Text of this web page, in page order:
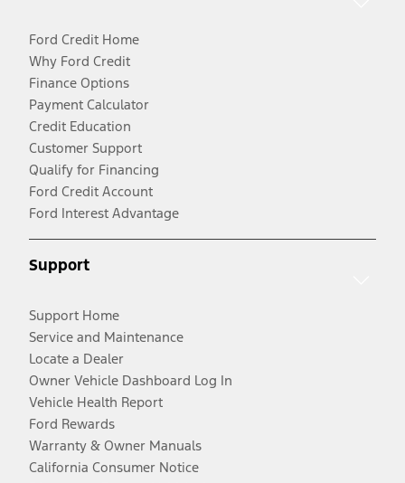
Ford Credit Home
Why Ford Credit
Finance Options
Payment Calculator
Credit Education
Customer Support
Qualify for Financing
Ford Credit Account
Ford Interest Advantage
Support
Support Home
Service and Maintenance
Locate a Dealer
Owner Vehicle Dashboard Log In
Vehicle Health Report
Ford Rewards
Warranty & Owner Manuals
California Consumer Notice